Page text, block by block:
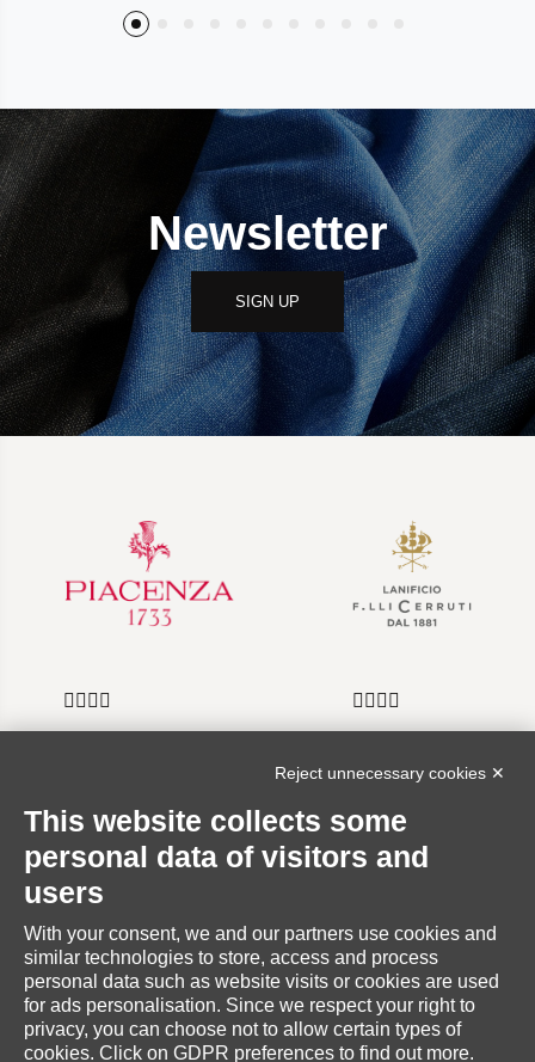
Newsletter
SIGN UP
INFORMATION
RESERVED AREA
Reject unnecessary cookies ✕
This website collects some
personal data of visitors and
users
With your consent, we and our partners use cookies and
similar technologies to store, access and process
personal data such as website visits or cookies are used
for ads personalisation. Since we respect your right to
privacy, you can choose not to allow certain types of
cookies. Click on GDPR preferences to find out more.